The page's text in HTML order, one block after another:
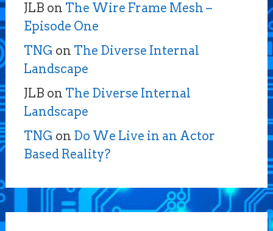
JLB on The Wire Frame Mesh –
Episode One
TNG on The Diverse Internal
Landscape
JLB on The Diverse Internal
Landscape
TNG on Do We Live in an Actor
Based Reality?